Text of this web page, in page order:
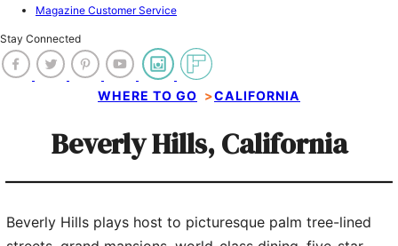
Magazine Customer Service
Stay Connected
WHERE TO GO >CALIFORNIA
Beverly Hills, California
6 of 9
Beverly Hills plays host to picturesque palm tree-lined